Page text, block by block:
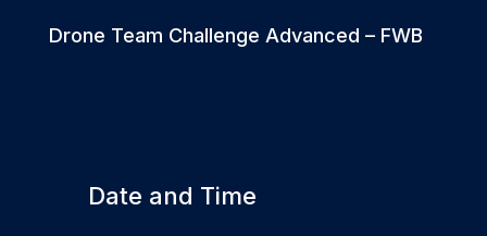
Drone Team Challenge Advanced – FWB
Date and Time